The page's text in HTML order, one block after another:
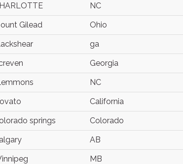
NC
Gilead Ohio
ga
Georgia
NC
California
springs Colorado
AB
MB